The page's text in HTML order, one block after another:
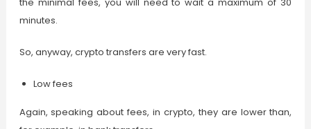
minutes.
So, anyway, crypto transfers are very fast.
Low fees
Again, speaking about fees, in crypto, they are lower than,